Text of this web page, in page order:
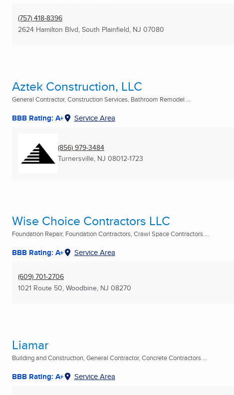
(757) 418-8396
2624 Hamilton Blvd, South Plainfield, NJ 07080
Aztek Construction, LLC
General Contractor, Construction Services, Bathroom Remodel ...
BBB Rating: A+ Service Area
(856) 979-3484
Turnersville, NJ 08012-1723
Wise Choice Contractors LLC
Foundation Repair, Foundation Contractors, Crawl Space Contractors ...
BBB Rating: A+ Service Area
(609) 701-2706
1021 Route 50, Woodbine, NJ 08270
Liamar
Building and Construction, General Contractor, Concrete Contractors ...
BBB Rating: A+ Service Area